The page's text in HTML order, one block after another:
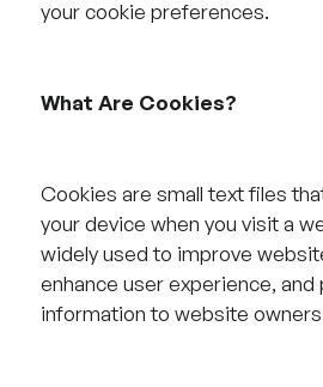
your cookie preferences.
What Are Cookies?
Cookies are small text files
your device when you visit a
widely used to improve
enhance user experience, and
information to website